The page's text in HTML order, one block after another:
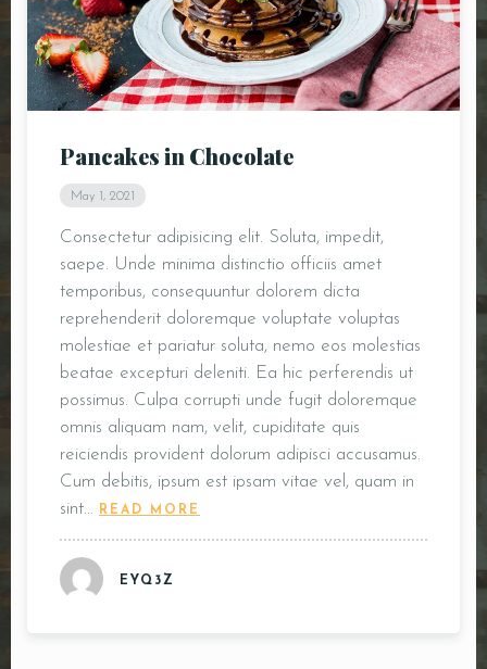
PAST EVENTS
SPECIALS
ORDER ONLINE
DOORDASH
WHO WE ARE?
Pancakes in Chocolate
May 1, 2021
Consectetur adipisicing elit. Soluta, impedit,
saepe. Unde minima distinctio officiis amet
temporibus, consequuntur dolorem dicta
reprehenderit doloremque voluptate voluptas
molestiae et pariatur soluta, nemo eos molestias
beatae excepturi deleniti. Ea hic perferendis ut
possimus. Culpa corrupti unde fugit doloremque
omnis aliquam nam, velit, cupiditate quis
reiciendis provident dolorum adipisci accusamus.
Cum debitis, ipsum est ipsam vitae vel, quam in
sint…
READ MORE
EYQ3Z